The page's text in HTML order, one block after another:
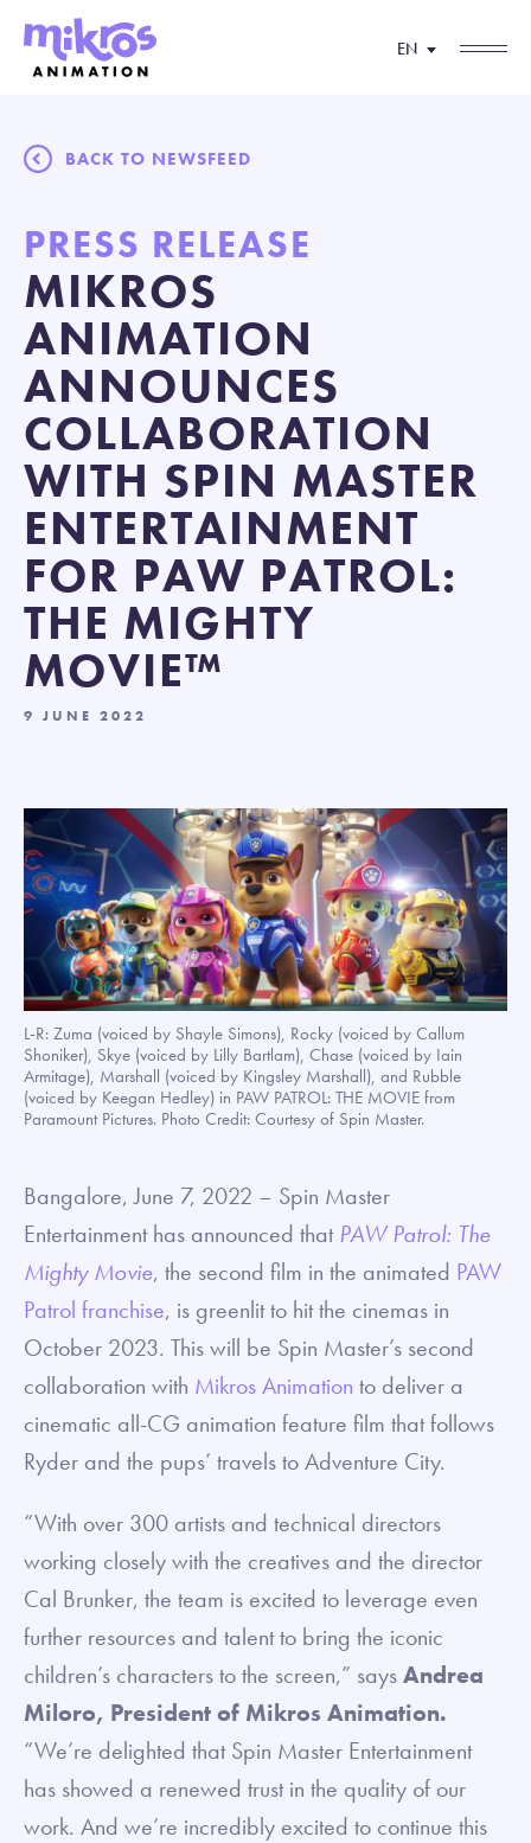
EN
BACK TO NEWSFEED
PRESS RELEASE
MIKROS
ANIMATION
ANNOUNCES
COLLABORATION
WITH SPIN MASTER
ENTERTAINMENT
FOR PAW PATROL:
THE MIGHTY
MOVIE™
9 JUNE 2022
L-R: Zuma (voiced by Shayle Simons), Rocky (voiced by Callum
Shoniker), Skye (voiced by Lilly Bartlam), Chase (voiced by Iain
Armitage), Marshall (voiced by Kingsley Marshall), and Rubble
(voiced by Keegan Hedley) in PAW PATROL: THE MOVIE from
Paramount Pictures. Photo Credit: Courtesy of Spin Master.
Bangalore, June 7, 2022 – Spin Master
Entertainment has announced thatPAW Patrol: The
Mighty Movie, the second film in the animated PAW
Patrol franchise, is greenlit to hit the cinemas in
October 2023. This will be Spin Master’s second
collaboration with Mikros Animation to deliver a
cinematic all-CG animation feature film that follows
Ryder and the pups’ travels to Adventure City.
“With over 300 artists and technical directors
working closely with the creatives and the director
Cal Brunker, the team is excited to leverage even
further resources and talent to bring the iconic
children’s characters to the screen,” saysAndrea
Miloro, President of Mikros Animation.
“We’re delighted that Spin Master Entertainment
has showed a renewed trust in the quality of our
work. And we’re incredibly excited to continue this